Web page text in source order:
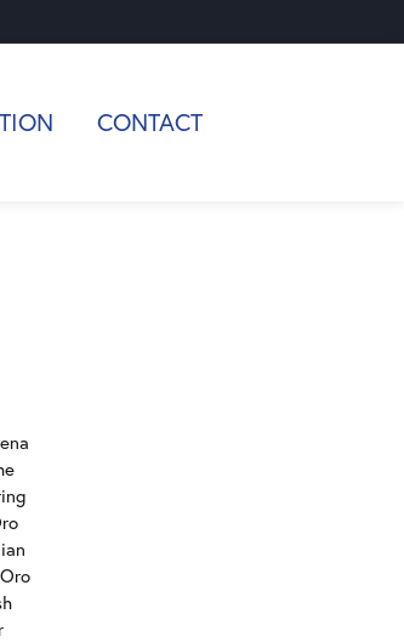
CONTACT